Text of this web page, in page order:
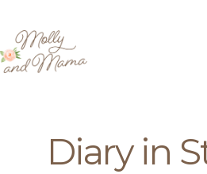
content
Diary in